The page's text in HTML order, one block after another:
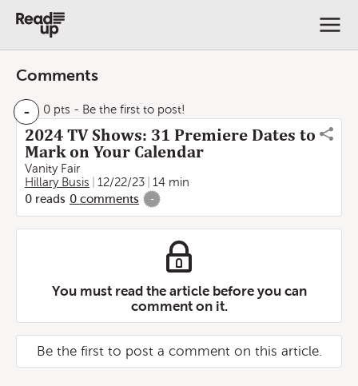
Comments
- 0 pts - Be the first to post!
2024 TV Shows: 31 Premiere Dates to
Mark on Your Calendar
Vanity Fair
Hillary Busis
12/22/23
14 min
0 reads 0 comments -
You must read the article before you can
comment on it.
Be the first to post a comment on this article.